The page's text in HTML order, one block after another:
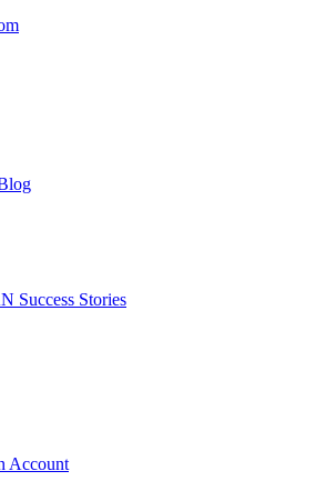
Success Stories
Account